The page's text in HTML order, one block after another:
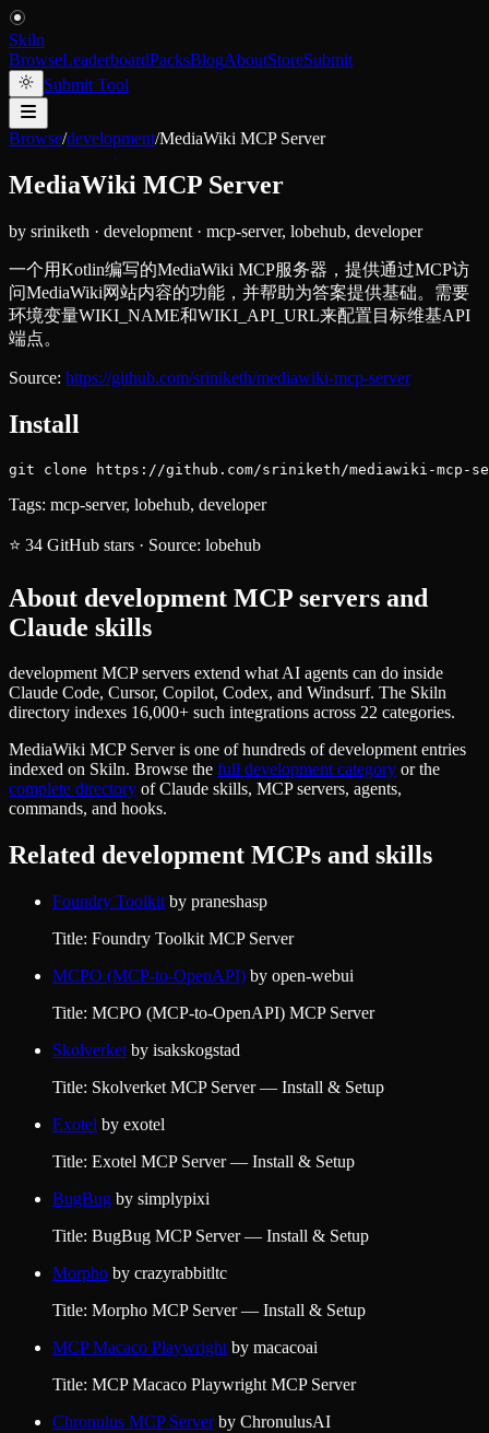
Skiln
BrowseLeaderboardPacksBlogAboutStoreSubmit
Submit Tool
Browse/development/MediaWiki MCP Server
MediaWiki MCP Server
by sriniketh · development · mcp-server, lobehub, developer
一个用Kotlin编写的MediaWiki MCP服务器，提供通过MCP访
问MediaWiki网站内容的功能，并帮助为答案提供基础。需要
环境变量WIKI_NAME和WIKI_API_URL来配置目标维基API
端点。
Source: https://github.com/sriniketh/mediawiki-mcp-server
Install
git clone https://github.com/sriniketh/mediawiki-mcp-
Tags: mcp-server, lobehub, developer
⭐ 34 GitHub stars · Source: lobehub
About development MCP servers and
Claude skills
development MCP servers extend what AI agents can do inside
Claude Code, Cursor, Copilot, Codex, and Windsurf. The Skiln
directory indexes 16,000+ such integrations across 22 categories.
MediaWiki MCP Serveris one of hundreds ofdevelopmententries
indexed on Skiln. Browse the full developmentcategory or the
complete directory of Claude skills, MCP servers, agents,
commands, and hooks.
Related development MCPs and skills
Foundry Toolkit by praneshasp
Title: Foundry Toolkit MCP Server
MCPO (MCP-to-OpenAPI) by open-webui
Title: MCPO (MCP-to-OpenAPI) MCP Server
Skolverket by isakskogstad
Title: Skolverket MCP Server — Install & Setup
Exotel by exotel
Title: Exotel MCP Server — Install & Setup
BugBug by simplypixi
Title: BugBug MCP Server — Install & Setup
Morpho by crazyrabbitltc
Title: Morpho MCP Server — Install & Setup
MCP Macaco Playwright by macacoai
Title: MCP Macaco Playwright MCP Server
Chronulus MCP Serverby ChronulusAI